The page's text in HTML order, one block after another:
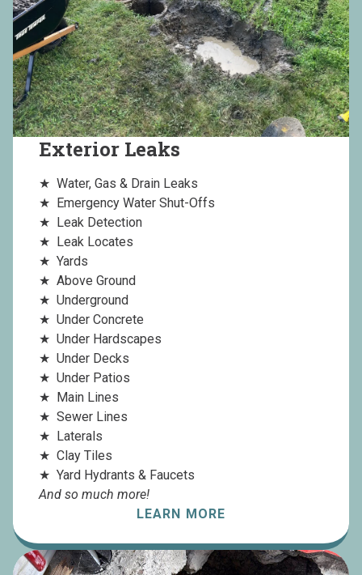
Exterior Leaks
Water, Gas & Drain Leaks
Emergency Water Shut-Offs
Leak Detection
Leak Locates
Yards
Above Ground
Underground
Under Concrete
Under Hardscapes
Under Decks
Under Patios
Main Lines
Sewer Lines
Laterals
Clay Tiles
Yard Hydrants & Faucets
And so much more!
LEARN MORE